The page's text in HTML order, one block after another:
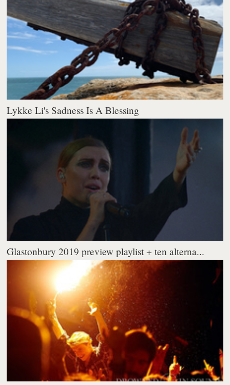
Lykke Li's Sadness Is A Blessing
Glastonbury 2019 preview playlist + ten alterna...